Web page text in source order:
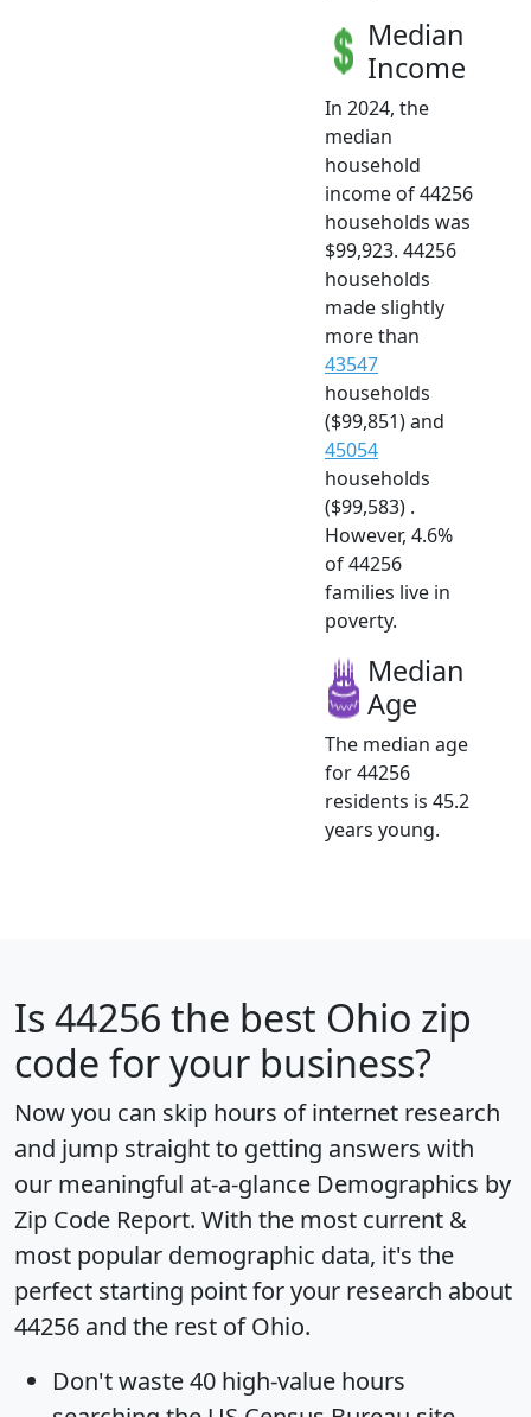
Median
Income
In 2024, the
median
household
income of 44256
households was
$99,923. 44256
households
made slightly
more than
43547
households
($99,851) and
45054
households
($99,583) .
However, 4.6%
of 44256
families live in
poverty.
Median
Age
The median age
for 44256
residents is 45.2
years young.
Is 44256 the best Ohio zip
code for your business?
Now you can skip hours of internet research
and jump straight to getting answers with
our meaningful at-a-glance Demographics by
Zip Code Report. With the most current &
most popular demographic data, it's the
perfect starting point for your research about
44256 and the rest of Ohio.
Don't waste 40 high-value hours